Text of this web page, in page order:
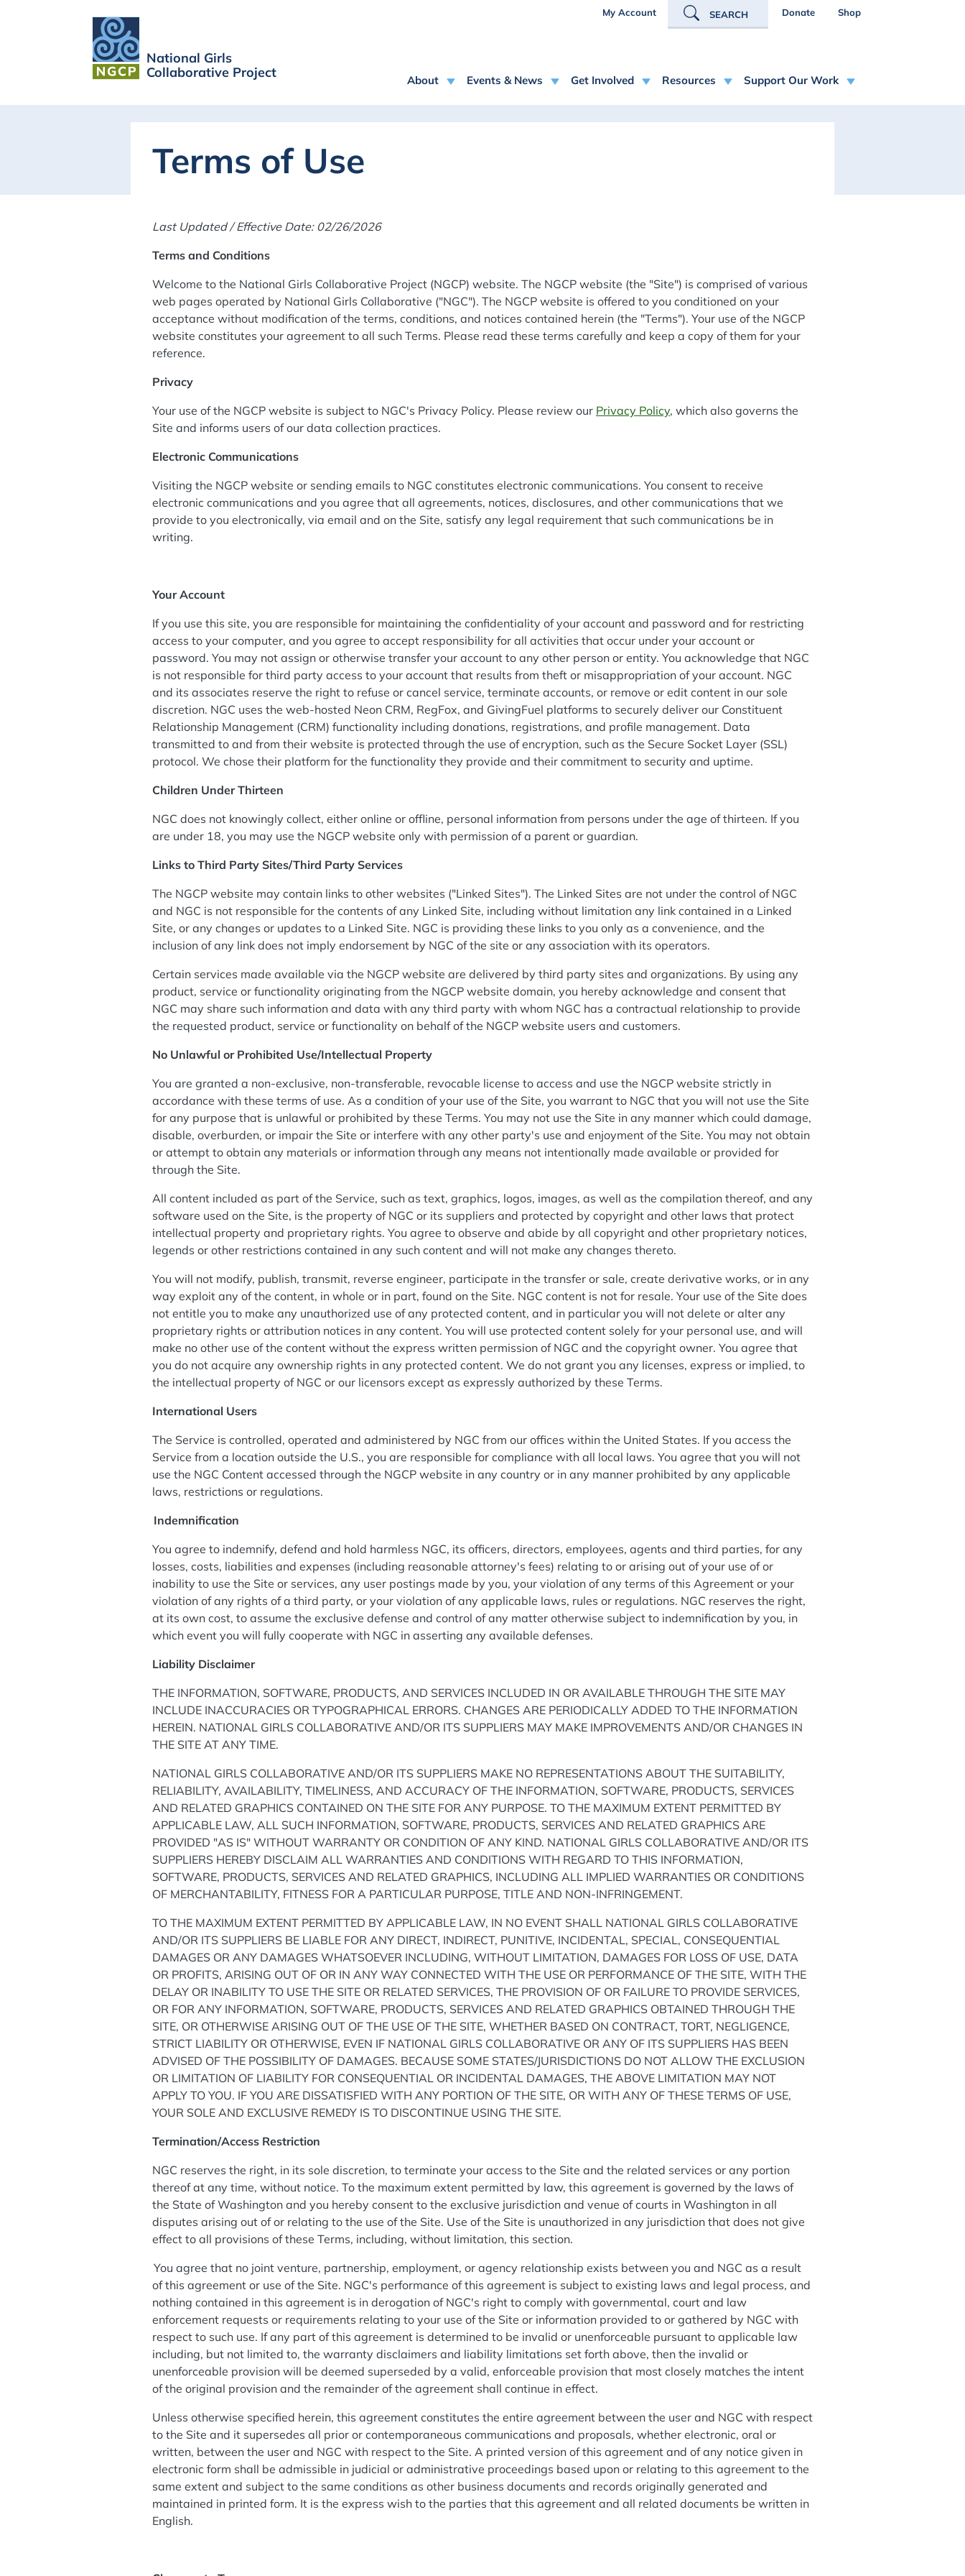
USER ACCOUNT MENU
My Account SEARCH Donate Shop
National Girls
Collaborative Project
MAIN NAVIGATION
About Events & News Get Involved Resources Support Our Work
Terms of Use
Last Updated / Effective Date: 02/26/2026
Terms and Conditions
Welcome to the National Girls Collaborative Project (NGCP) website. The NGCP website (the "Site") is comprised of various
web pages operated by National Girls Collaborative ("NGC"). The NGCP website is offered to you conditioned on your
acceptance without modification of the terms, conditions, and notices contained herein (the "Terms"). Your use of the NGCP
website constitutes your agreement to all such Terms. Please read these terms carefully and keep a copy of them for your
reference.
Privacy
Your use of the NGCP website is subject to NGC's Privacy Policy. Please review our Privacy Policy, which also governs the
Site and informs users of our data collection practices.
Electronic Communications
Visiting the NGCP website or sending emails to NGC constitutes electronic communications. You consent to receive
electronic communications and you agree that all agreements, notices, disclosures, and other communications that we
provide to you electronically, via email and on the Site, satisfy any legal requirement that such communications be in
writing.
Your Account
If you use this site, you are responsible for maintaining the confidentiality of your account and password and for restricting
access to your computer, and you agree to accept responsibility for all activities that occur under your account or
password. You may not assign or otherwise transfer your account to any other person or entity. You acknowledge that NGC
is not responsible for third party access to your account that results from theft or misappropriation of your account. NGC
and its associates reserve the right to refuse or cancel service, terminate accounts, or remove or edit content in our sole
discretion. NGC uses the web-hosted Neon CRM, RegFox, and GivingFuel platforms to securely deliver our Constituent
Relationship Management (CRM) functionality including donations, registrations, and profile management. Data
transmitted to and from their website is protected through the use of encryption, such as the Secure Socket Layer (SSL)
protocol. We chose their platform for the functionality they provide and their commitment to security and uptime.
Children Under Thirteen
NGC does not knowingly collect, either online or offline, personal information from persons under the age of thirteen. If you
are under 18, you may use the NGCP website only with permission of a parent or guardian.
Links to Third Party Sites/Third Party Services
The NGCP website may contain links to other websites ("Linked Sites"). The Linked Sites are not under the control of NGC
and NGC is not responsible for the contents of any Linked Site, including without limitation any link contained in a Linked
Site, or any changes or updates to a Linked Site. NGC is providing these links to you only as a convenience, and the
inclusion of any link does not imply endorsement by NGC of the site or any association with its operators.
Certain services made available via the NGCP website are delivered by third party sites and organizations. By using any
product, service or functionality originating from the NGCP website domain, you hereby acknowledge and consent that
NGC may share such information and data with any third party with whom NGC has a contractual relationship to provide
the requested product, service or functionality on behalf of the NGCP website users and customers.
No Unlawful or Prohibited Use/Intellectual Property
You are granted a non-exclusive, non-transferable, revocable license to access and use the NGCP website strictly in
accordance with these terms of use. As a condition of your use of the Site, you warrant to NGC that you will not use the Site
for any purpose that is unlawful or prohibited by these Terms. You may not use the Site in any manner which could damage,
disable, overburden, or impair the Site or interfere with any other party's use and enjoyment of the Site. You may not obtain
or attempt to obtain any materials or information through any means not intentionally made available or provided for
through the Site.
All content included as part of the Service, such as text, graphics, logos, images, as well as the compilation thereof, and any
software used on the Site, is the property of NGC or its suppliers and protected by copyright and other laws that protect
intellectual property and proprietary rights. You agree to observe and abide by all copyright and other proprietary notices,
legends or other restrictions contained in any such content and will not make any changes thereto.
You will not modify, publish, transmit, reverse engineer, participate in the transfer or sale, create derivative works, or in any
way exploit any of the content, in whole or in part, found on the Site. NGC content is not for resale. Your use of the Site does
not entitle you to make any unauthorized use of any protected content, and in particular you will not delete or alter any
proprietary rights or attribution notices in any content. You will use protected content solely for your personal use, and will
make no other use of the content without the express written permission of NGC and the copyright owner. You agree that
you do not acquire any ownership rights in any protected content. We do not grant you any licenses, express or implied, to
the intellectual property of NGC or our licensors except as expressly authorized by these Terms.
International Users
The Service is controlled, operated and administered by NGC from our offices within the United States. If you access the
Service from a location outside the U.S., you are responsible for compliance with all local laws. You agree that you will not
use the NGC Content accessed through the NGCP website in any country or in any manner prohibited by any applicable
laws, restrictions or regulations.
Indemnification
You agree to indemnify, defend and hold harmless NGC, its officers, directors, employees, agents and third parties, for any
losses, costs, liabilities and expenses (including reasonable attorney's fees) relating to or arising out of your use of or
inability to use the Site or services, any user postings made by you, your violation of any terms of this Agreement or your
violation of any rights of a third party, or your violation of any applicable laws, rules or regulations. NGC reserves the right,
at its own cost, to assume the exclusive defense and control of any matter otherwise subject to indemnification by you, in
which event you will fully cooperate with NGC in asserting any available defenses.
Liability Disclaimer
THE INFORMATION, SOFTWARE, PRODUCTS, AND SERVICES INCLUDED IN OR AVAILABLE THROUGH THE SITE MAY
INCLUDE INACCURACIES OR TYPOGRAPHICAL ERRORS. CHANGES ARE PERIODICALLY ADDED TO THE INFORMATION
HEREIN. NATIONAL GIRLS COLLABORATIVE AND/OR ITS SUPPLIERS MAY MAKE IMPROVEMENTS AND/OR CHANGES IN
THE SITE AT ANY TIME.
NATIONAL GIRLS COLLABORATIVE AND/OR ITS SUPPLIERS MAKE NO REPRESENTATIONS ABOUT THE SUITABILITY,
RELIABILITY, AVAILABILITY, TIMELINESS, AND ACCURACY OF THE INFORMATION, SOFTWARE, PRODUCTS, SERVICES
AND RELATED GRAPHICS CONTAINED ON THE SITE FOR ANY PURPOSE. TO THE MAXIMUM EXTENT PERMITTED BY
APPLICABLE LAW, ALL SUCH INFORMATION, SOFTWARE, PRODUCTS, SERVICES AND RELATED GRAPHICS ARE
PROVIDED "AS IS" WITHOUT WARRANTY OR CONDITION OF ANY KIND. NATIONAL GIRLS COLLABORATIVE AND/OR ITS
SUPPLIERS HEREBY DISCLAIM ALL WARRANTIES AND CONDITIONS WITH REGARD TO THIS INFORMATION,
SOFTWARE, PRODUCTS, SERVICES AND RELATED GRAPHICS, INCLUDING ALL IMPLIED WARRANTIES OR CONDITIONS
OF MERCHANTABILITY, FITNESS FOR A PARTICULAR PURPOSE, TITLE AND NON-INFRINGEMENT.
TO THE MAXIMUM EXTENT PERMITTED BY APPLICABLE LAW, IN NO EVENT SHALL NATIONAL GIRLS COLLABORATIVE
AND/OR ITS SUPPLIERS BE LIABLE FOR ANY DIRECT, INDIRECT, PUNITIVE, INCIDENTAL, SPECIAL, CONSEQUENTIAL
DAMAGES OR ANY DAMAGES WHATSOEVER INCLUDING, WITHOUT LIMITATION, DAMAGES FOR LOSS OF USE, DATA
OR PROFITS, ARISING OUT OF OR IN ANY WAY CONNECTED WITH THE USE OR PERFORMANCE OF THE SITE, WITH THE
DELAY OR INABILITY TO USE THE SITE OR RELATED SERVICES, THE PROVISION OF OR FAILURE TO PROVIDE SERVICES,
OR FOR ANY INFORMATION, SOFTWARE, PRODUCTS, SERVICES AND RELATED GRAPHICS OBTAINED THROUGH THE
SITE, OR OTHERWISE ARISING OUT OF THE USE OF THE SITE, WHETHER BASED ON CONTRACT, TORT, NEGLIGENCE,
STRICT LIABILITY OR OTHERWISE, EVEN IF NATIONAL GIRLS COLLABORATIVE OR ANY OF ITS SUPPLIERS HAS BEEN
ADVISED OF THE POSSIBILITY OF DAMAGES. BECAUSE SOME STATES/JURISDICTIONS DO NOT ALLOW THE EXCLUSION
OR LIMITATION OF LIABILITY FOR CONSEQUENTIAL OR INCIDENTAL DAMAGES, THE ABOVE LIMITATION MAY NOT
APPLY TO YOU. IF YOU ARE DISSATISFIED WITH ANY PORTION OF THE SITE, OR WITH ANY OF THESE TERMS OF USE,
YOUR SOLE AND EXCLUSIVE REMEDY IS TO DISCONTINUE USING THE SITE.
Termination/Access Restriction
NGC reserves the right, in its sole discretion, to terminate your access to the Site and the related services or any portion
thereof at any time, without notice. To the maximum extent permitted by law, this agreement is governed by the laws of
the State of Washington and you hereby consent to the exclusive jurisdiction and venue of courts in Washington in all
disputes arising out of or relating to the use of the Site. Use of the Site is unauthorized in any jurisdiction that does not give
effect to all provisions of these Terms, including, without limitation, this section.
You agree that no joint venture, partnership, employment, or agency relationship exists between you and NGC as a result
of this agreement or use of the Site. NGC's performance of this agreement is subject to existing laws and legal process, and
nothing contained in this agreement is in derogation of NGC's right to comply with governmental, court and law
enforcement requests or requirements relating to your use of the Site or information provided to or gathered by NGC with
respect to such use. If any part of this agreement is determined to be invalid or unenforceable pursuant to applicable law
including, but not limited to, the warranty disclaimers and liability limitations set forth above, then the invalid or
unenforceable provision will be deemed superseded by a valid, enforceable provision that most closely matches the intent
of the original provision and the remainder of the agreement shall continue in effect.
Unless otherwise specified herein, this agreement constitutes the entire agreement between the user and NGC with respect
to the Site and it supersedes all prior or contemporaneous communications and proposals, whether electronic, oral or
written, between the user and NGC with respect to the Site. A printed version of this agreement and of any notice given in
electronic form shall be admissible in judicial or administrative proceedings based upon or relating to this agreement to the
same extent and subject to the same conditions as other business documents and records originally generated and
maintained in printed form. It is the express wish to the parties that this agreement and all related documents be written in
English.